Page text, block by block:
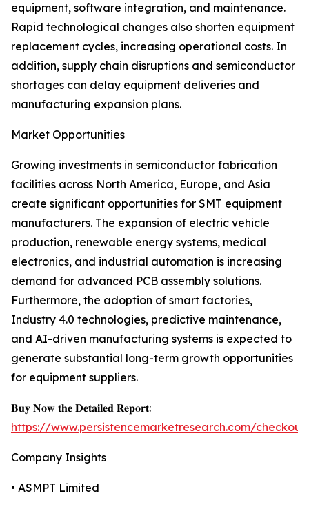
equipment, software integration, and maintenance.
Rapid technological changes also shorten equipment
replacement cycles, increasing operational costs. In
addition, supply chain disruptions and semiconductor
shortages can delay equipment deliveries and
manufacturing expansion plans.
Market Opportunities
Growing investments in semiconductor fabrication
facilities across North America, Europe, and Asia
create significant opportunities for SMT equipment
manufacturers. The expansion of electric vehicle
production, renewable energy systems, medical
electronics, and industrial automation is increasing
demand for advanced PCB assembly solutions.
Furthermore, the adoption of smart factories,
Industry 4.0 technologies, predictive maintenance,
and AI-driven manufacturing systems is expected to
generate substantial long-term growth opportunities
for equipment suppliers.
𝐁𝐮𝐲 𝐍𝐨𝐰 𝐭𝐡𝐞 𝐃𝐞𝐭𝐚𝐢𝐥𝐞𝐝 𝐑𝐞𝐩𝐨𝐫𝐭:
https://www.persistencemarketresearch.com/
Company Insights
• ASMPT Limited